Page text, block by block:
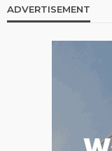
ADVERTISEMENT